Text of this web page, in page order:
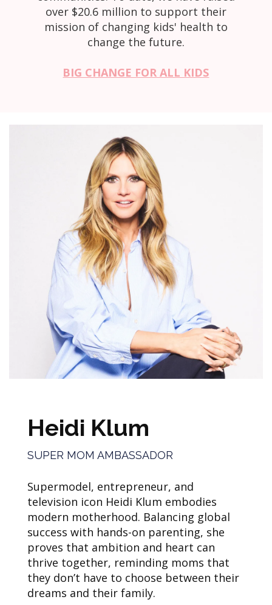
over $20.6 million to support their
mission of changing kids' health to
change the future.
BIG CHANGE FOR ALL KIDS
Heidi Klum
SUPER MOM AMBASSADOR
Supermodel, entrepreneur, and
television icon Heidi Klum embodies
modern motherhood. Balancing global
success with hands-on parenting, she
proves that ambition and heart can
thrive together, reminding moms that
they don’t have to choose between their
dreams and their family.